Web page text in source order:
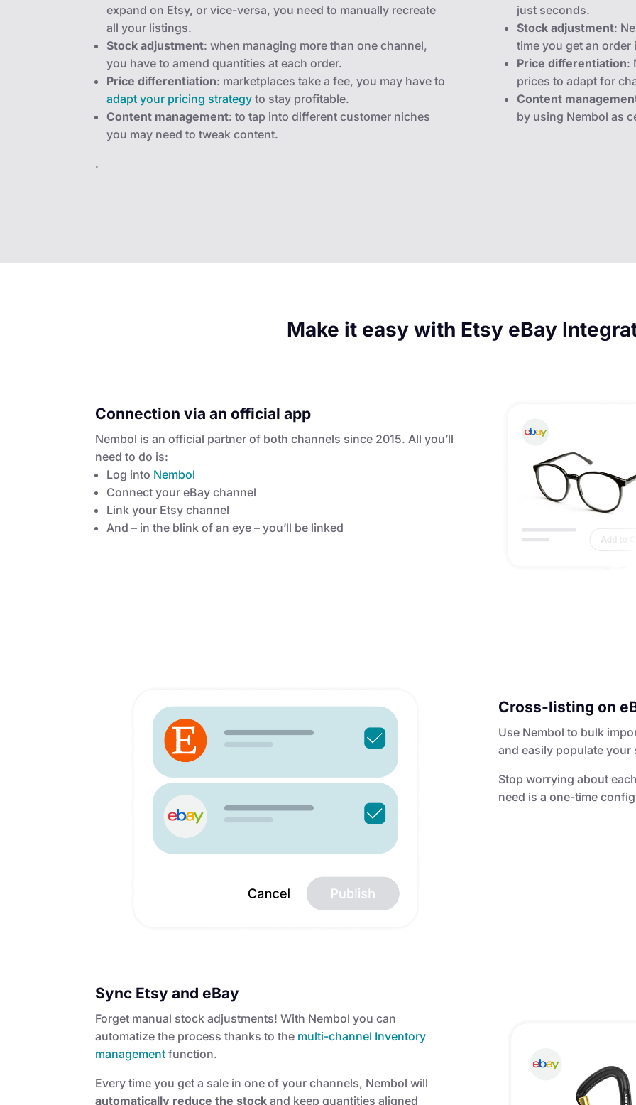
expand on Etsy, or vice-versa, you need to manually recreate
all your listings.
Stock adjustment: when managing more than one channel,
you have to amend quantities at each order.
Price differentiation: marketplaces take a fee, you may have to
adapt your pricing strategy to stay profitable.
Content management: to tap into different customer niches
you may need to tweak content.
.
just seconds.
Stock adjustment:
time you get an
Price differentiation:
prices to adapt for
Content
by using Nembol as
Make it easy with Etsy eBay
Connection via an official app
Nembol is an official partner of both channels since 2015. All you’ll
need to do is:
Log into Nembol
Connect your eBay channel
Link your Etsy channel
And – in the blink of an eye – you’ll be linked
Cross-listing on
Use Nembol to bulk
and easily populate
Stop worrying about
need is a one-time
Sync Etsy and eBay
Forget manual stock adjustments! With Nembol you can
automatize the process thanks to the multi-channel Inventory
management function.
Every time you get a sale in one of your channels, Nembol will
automatically reduce the stock and keep quantities aligned